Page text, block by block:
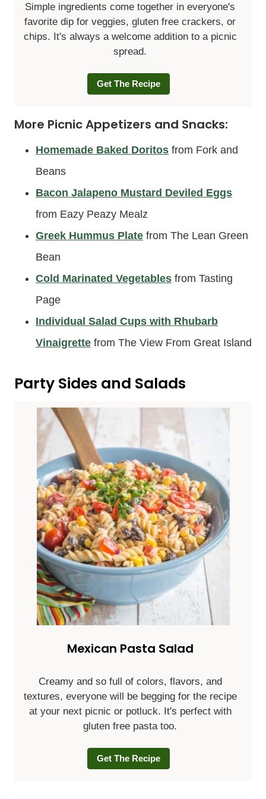
Simple ingredients come together in everyone's
favorite dip for veggies, gluten free crackers, or
chips. It's always a welcome addition to a picnic
spread.
Get The Recipe
More Picnic Appetizers and Snacks:
Homemade Baked Doritos from Fork and
Beans
Bacon Jalapeno Mustard Deviled Eggs
from Eazy Peazy Mealz
Greek Hummus Plate from The Lean Green
Bean
Cold Marinated Vegetables from Tasting
Page
Individual Salad Cups with Rhubarb
Vinaigrette from The View From Great Island
Party Sides and Salads
Mexican Pasta Salad
Creamy and so full of colors, flavors, and
textures, everyone will be begging for the recipe
at your next picnic or potluck. It's perfect with
gluten free pasta too.
Get The Recipe